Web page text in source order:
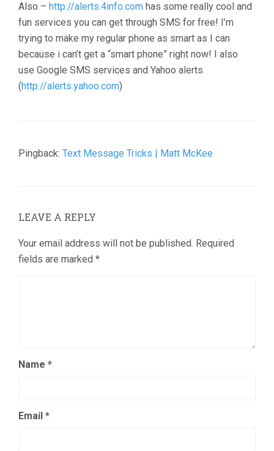
Also – http://alerts.4info.com has some really cool and
fun services you can get through SMS for free! I’m
trying to make my regular phone as smart as I can
because i can’t get a “smart phone” right now! I also
use Google SMS services and Yahoo alerts
(http://alerts.yahoo.com)
Pingback: Text Message Tricks | Matt McKee
LEAVE A REPLY
Your email address will not be published. Required
fields are marked *
Name *
Email *